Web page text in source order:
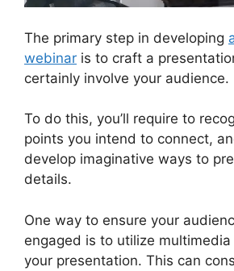
The primary step in developing
webinar is to craft a
certainly involve your audience.
To do this, you’ll require to
points you intend to connect,
develop imaginative ways to
details.
One way to ensure your
engaged is to utilize
your presentation. This can